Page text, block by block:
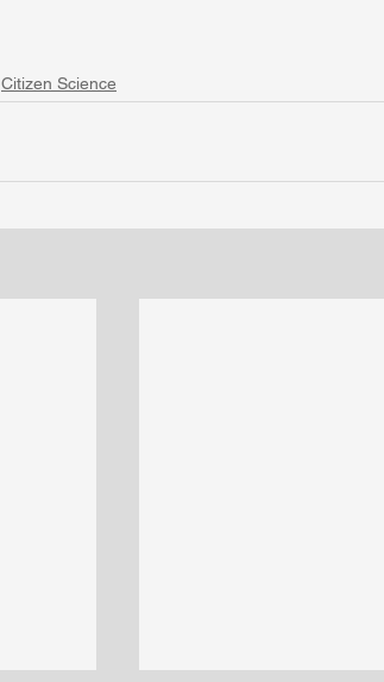
Citizen Science